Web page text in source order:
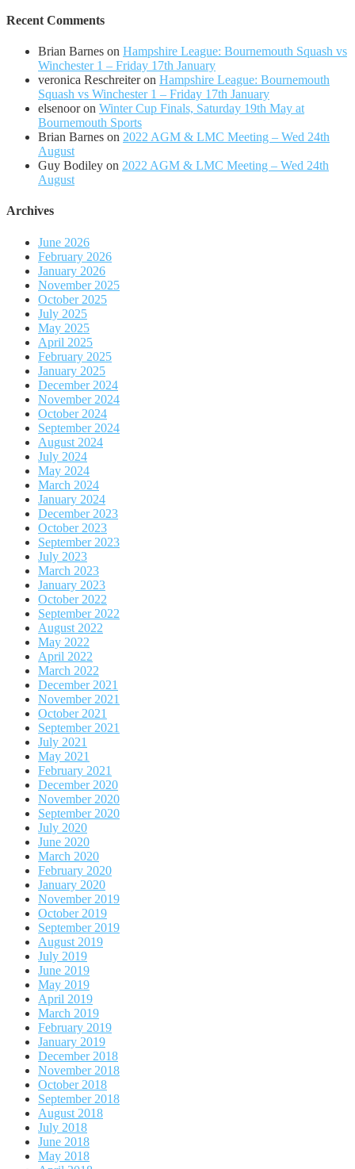
Recent Comments
Brian Barnes on Hampshire League: Bournemouth Squash vs
Winchester 1 – Friday 17th January
veronica Reschreiteron Hampshire League: Bournemouth
Squash vs Winchester 1 – Friday 17th January
elsenooron Winter Cup Finals, Saturday 19th May at
Bournemouth Sports
Brian Barnes on 2022 AGM & LMC Meeting – Wed 24th
August
Guy Bodiley on 2022 AGM & LMC Meeting – Wed 24th
August
Archives
June 2026
February 2026
January 2026
November 2025
October 2025
July 2025
May 2025
April 2025
February 2025
January 2025
December 2024
November 2024
October 2024
September 2024
August 2024
July 2024
May 2024
March 2024
January 2024
December 2023
October 2023
September 2023
July 2023
March 2023
January 2023
October 2022
September 2022
August 2022
May 2022
April 2022
March 2022
December 2021
November 2021
October 2021
September 2021
July 2021
May 2021
February 2021
December 2020
November 2020
September 2020
July 2020
June 2020
March 2020
February 2020
January 2020
November 2019
October 2019
September 2019
August 2019
July 2019
June 2019
May 2019
April 2019
March 2019
February 2019
January 2019
December 2018
November 2018
October 2018
September 2018
August 2018
July 2018
June 2018
May 2018